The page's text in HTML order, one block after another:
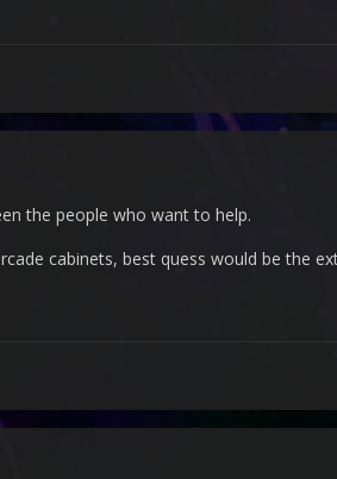
the people who want to help.
cabinets, best quess would be the